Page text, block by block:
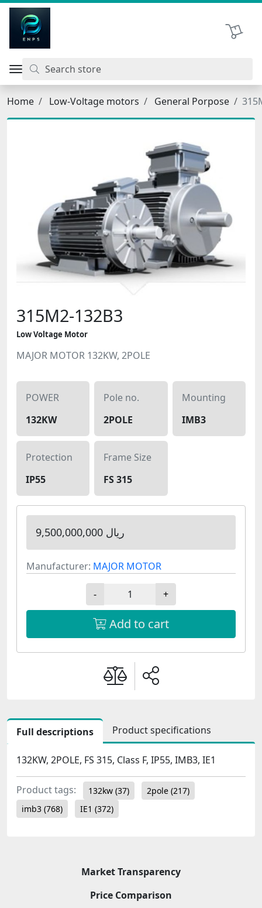
Shopping
Home Low-Voltage motors General Porpose
315M2-132B3
Low Voltage Motor
MAJOR MOTOR 132KW, 2POLE
POWER
132KW
Pole no.
2POLE
Mounting
IMB3
Protection
IP55
Frame Size
FS 315
9,500,000,000 ریال
Manufacturer: MAJOR MOTOR
- +
Add to cart
Full descriptions Product specifications
132KW, 2POLE, FS 315, Class F, IP55, IMB3, IE1
Product tags: 132kw (37) 2pole (217)
imb3 (768) IE1 (372)
Market Transparency
Price Comparison